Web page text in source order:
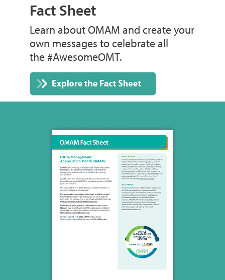
Fact Sheet
Learn about OMAM and create your
own messages to celebrate all
the #AwesomeOMT.